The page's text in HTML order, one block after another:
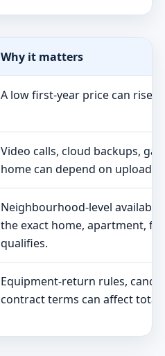
Why it matters
A low first-year price can rise
Video calls, cloud backups,
home can depend on upload
Neighbourhood-level
the exact home, apartment,
qualifies.
Equipment-return rules,
contract terms can affect total